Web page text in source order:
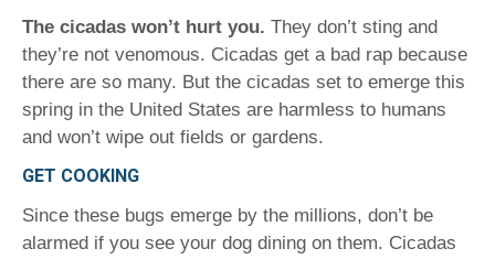
The cicadas won’t hurt you. They don’t sting and
they’re not venomous. Cicadas get a bad rap because
there are so many. But the cicadas set to emerge this
spring in the United States are harmless to humans
and won’t wipe out fields or gardens.
GET COOKING
Since these bugs emerge by the millions, don’t be
alarmed if you see your dog dining on them. Cicadas